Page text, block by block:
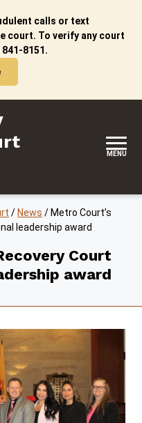
calls or text
court. To verify any court
8151.
Court
MENU
/ News / Metro Court’s
leadership award
Court
award